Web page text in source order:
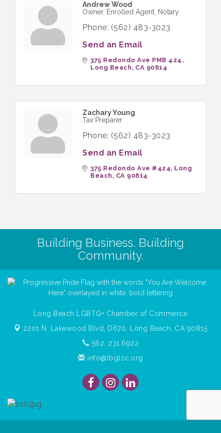
Andrew Wood
Owner, Enrolled Agent, Notary
Phone: (562) 483-3023
Send an Email
375 Redondo Ave PMB 424
Long Beach CA 90814
Zachary Young
Tax Preparer
Phone: (562) 483-3023
Send an Email
375 Redondo Ave #424 Long
Beach
CA 90814
Building Business. Building
Community.
Long Beach LGBTQ+ Chamber of Commerce
2201 N. Lakewood Blvd, D670, Long Beach, CA 90815
562. 231.6922
info@lbglcc.org